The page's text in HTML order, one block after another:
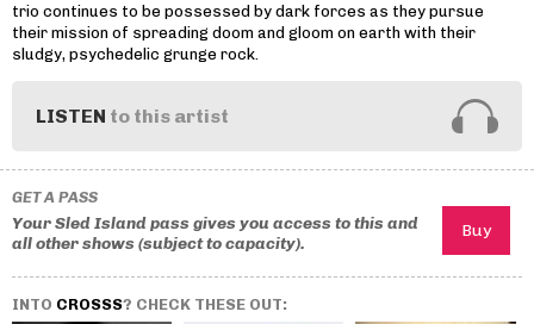
trio continues to be possessed by dark forces as they pursue
their mission of spreading doom and gloom on earth with their
sludgy, psychedelic grunge rock.
LISTEN to this artist
GET A PASS
Your Sled Island pass gives you access to this and
all other shows (subject to capacity).
INTO CROSSS? CHECK THESE OUT: